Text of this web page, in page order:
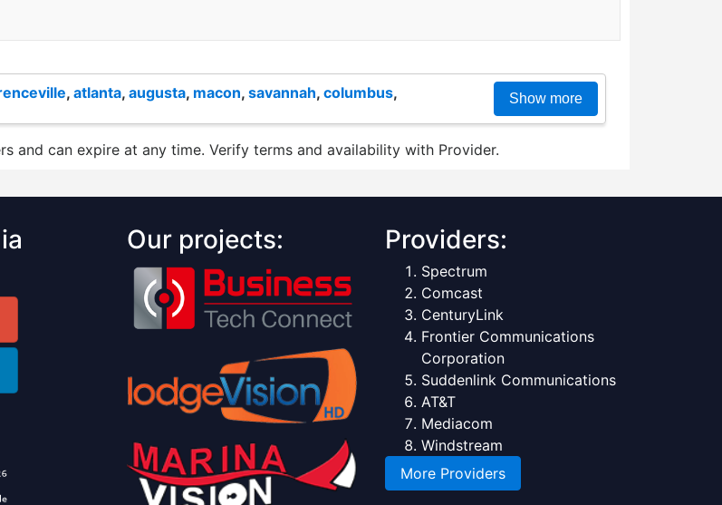
, atlanta, augusta, macon, savannah, columbus, Show more
and can expire at any time. Verify terms and availability with Provider.
Our projects: Providers:
Spectrum
Comcast
CenturyLink
Frontier Communications
Corporation
Suddenlink Communications
AT&T
Mediacom
Windstream
More Providers